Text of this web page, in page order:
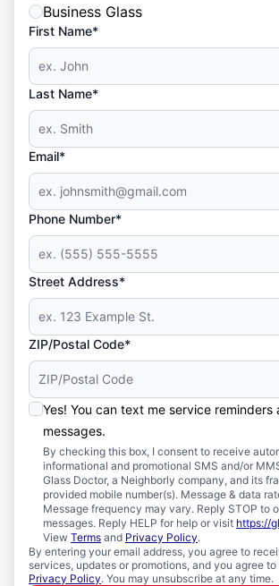
Business Glass
First Name*
Last Name*
Email*
Phone Number*
Street Address*
ZIP/Postal Code*
Yes! You can text me service reminders
messages.
By checking this box, I consent to receive
informational and promotional SMS and/or
Glass Doctor, a Neighborly company, and its
provided mobile number(s). Message & data
Message frequency may vary. Reply STOP to
messages. Reply HELP for help or visit https://
View Terms and Privacy Policy.
By entering your email address, you agree to
services, updates or promotions, and you agree to
Privacy Policy. You may unsubscribe at any time.